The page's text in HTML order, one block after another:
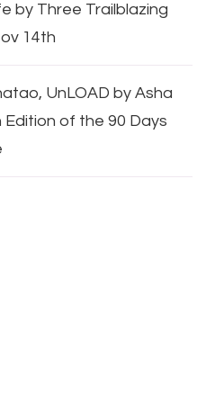
by Three Trailblazing
14th
UnLOAD by Asha
of the 90 Days